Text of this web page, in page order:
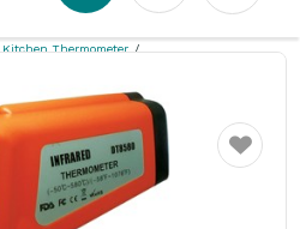
Kitchen Thermometer
Favourite